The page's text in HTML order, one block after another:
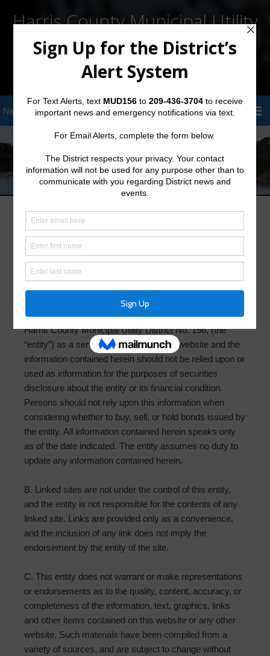
Harris County Municipal Utility
District No. 156
Sign Up for District Alerts!
Legal Notice
Please read the following legal statement. By using this
website, you are agreeing to the terms below. These
A. The content contained in this website is provided by
Harris County Municipal Utility District No. 156, (the
“entity”) as a service to the public. This website and the
information contained herein should not be relied upon or
used as information for the purposes of securities
disclosure about the entity or its financial condition.
Persons should not rely upon this information when
considering whether to buy, sell, or hold bonds issued by
the entity. All information contained herein speaks only
as of the date indicated. The entity assumes no duty to
update any information contained herein.
B. Linked sites are not under the control of this entity,
and the entity is not responsible for the contents of any
linked site. Links are provided only as a convenience,
and the inclusion of any link does not imply the
endorsement by the entity of the site.
C. This entity does not warrant or make representations
or endorsements as to the quality, content, accuracy, or
completeness of the information, text, graphics, links
and other items contained on this website or any other
website. Such materials have been compiled from a
variety of sources, and are subject to change without